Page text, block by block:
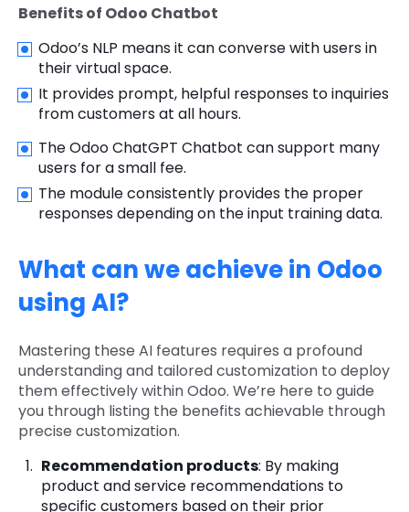
Benefits of Odoo Chatbot
Odoo’s NLP means it can converse with users in
their virtual space.
It provides prompt, helpful responses to inquiries
from customers at all hours.
The Odoo ChatGPT Chatbot can support many
users for a small fee.
The module consistently provides the proper
responses depending on the input training data.
What can we achieve in Odoo
using AI?
Mastering these AI features requires a profound
understanding and tailored customization to deploy
them effectively within Odoo. We’re here to guide
you through listing the benefits achievable through
precise customization.
Recommendation products: By making
product and service recommendations to
specific customers based on their prior